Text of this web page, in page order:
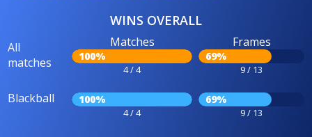
WINS OVERALL
All
matches
Matches
100%
4 / 4
Frames
69%
9 / 13
Blackball 100%
4 / 4
69%
9 / 13